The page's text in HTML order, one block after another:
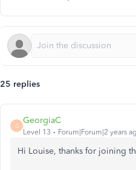
25 replies
G
GeorgiaC
Level 13 Forum|Forum|2 years
Hi Louise, thanks for joining